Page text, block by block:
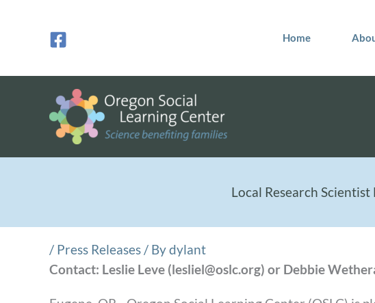
Home
Local Research
/ Press Releases / Bydylant
Contact: Leslie Leve (lesliel@oslc.org) or Debbie